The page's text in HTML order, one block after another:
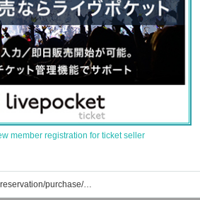
member registration for ticket seller
Spread event/ticket reservation/purchase/sales information list